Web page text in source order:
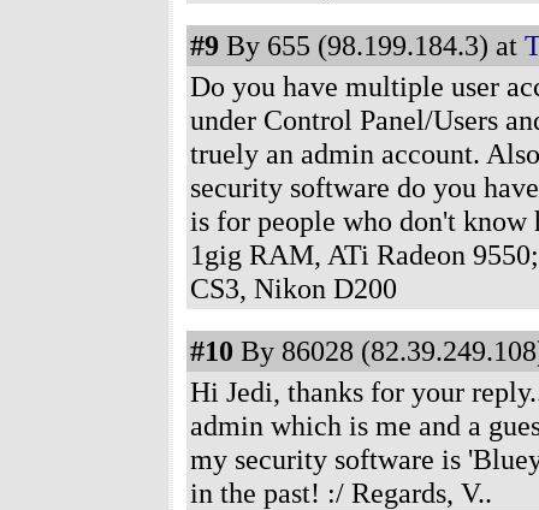
#9 By 655 (98.199.184.3) at
Do you have multiple user
under Control Panel/Users
truely an admin account.
security software do you
is for people who don't know
1gig RAM, ATi Radeon
CS3, Nikon D200
#10 By 86028
Hi Jedi, thanks for your
admin which is me and a
my security software is
in the past! :/ Regards, V..